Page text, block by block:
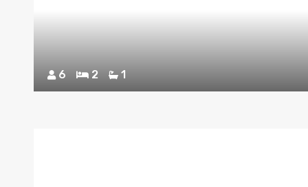
6 2 1